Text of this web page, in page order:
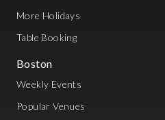
More Holidays
Table Booking
Boston
Weekly Events
Popular Venues